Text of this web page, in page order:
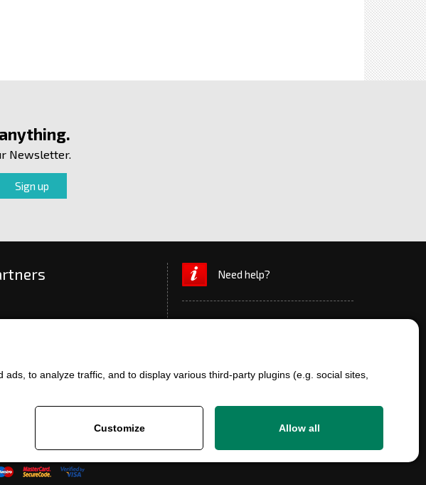
to analyze traffic, and to display various third-party plugins (e.g. social sites,
Customize Allow all
Newsletter.
Need help?
info@ersatzteile-multicar.de